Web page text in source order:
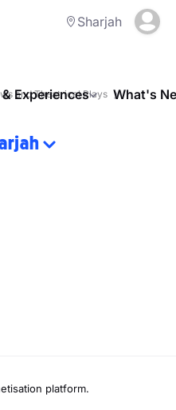
Sharjah
Experiences What's
and Theatrical Plays
platform.